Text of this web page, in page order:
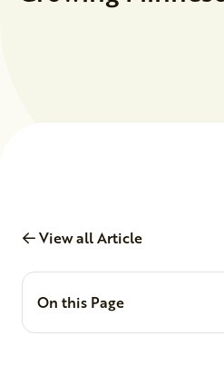
View all Article
On this Page